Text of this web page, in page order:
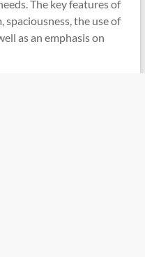
The key features of
the use of
as an emphasis on